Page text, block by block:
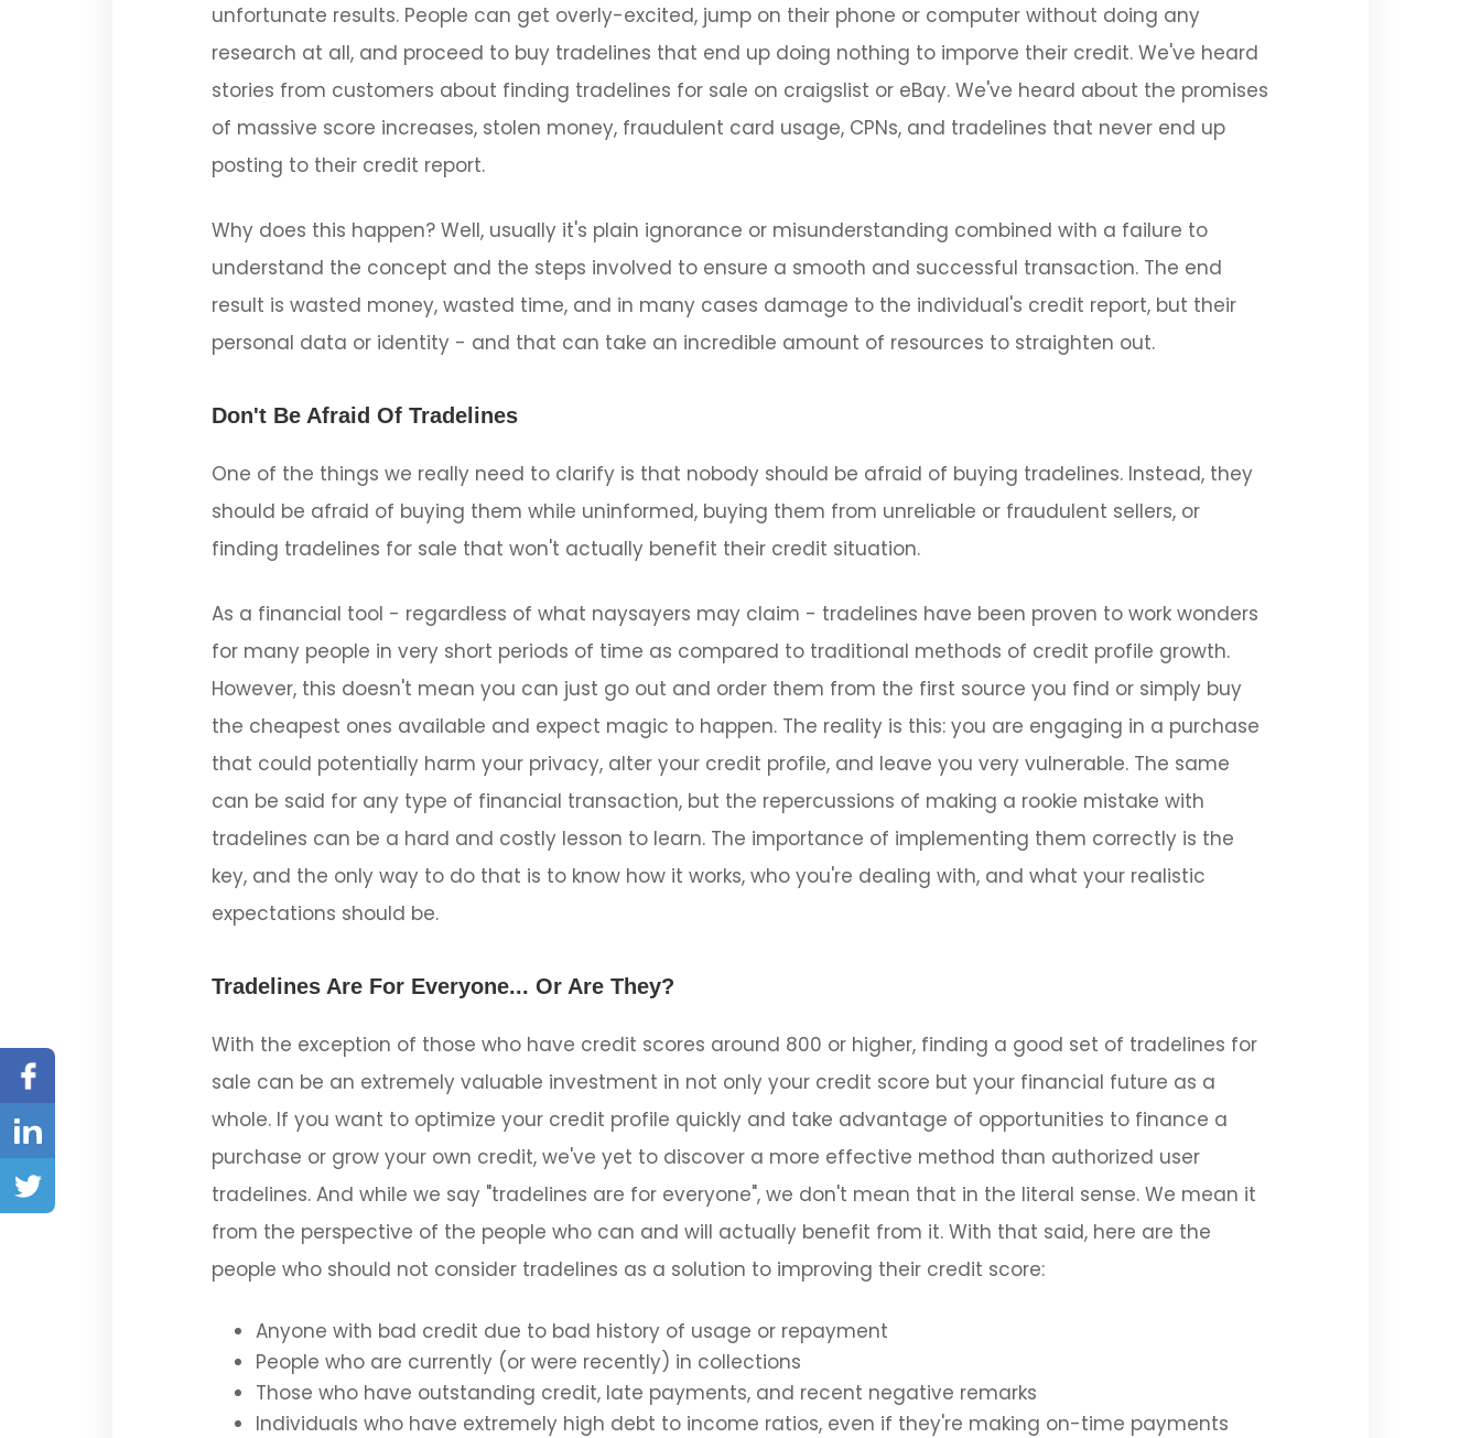
unfortunate results. People can get overly-excited, jump on their phone or computer without doing any
research at all, and proceed to buy tradelines that end up doing nothing to imporve their credit. We've heard
stories from customers about finding tradelines for sale on craigslist or eBay. We've heard about the promises
of massive score increases, stolen money, fraudulent card usage, CPNs, and tradelines that never end up
posting to their credit report.
Why does this happen? Well, usually it's plain ignorance or misunderstanding combined with a failure to
understand the concept and the steps involved to ensure a smooth and successful transaction. The end
result is wasted money, wasted time, and in many cases damage to the individual's credit report, but their
personal data or identity - and that can take an incredible amount of resources to straighten out.
Don't Be Afraid Of Tradelines
One of the things we really need to clarify is that nobody should be afraid of buying tradelines. Instead, they
should be afraid of buying them while uninformed, buying them from unreliable or fraudulent sellers, or
finding tradelines for sale that won't actually benefit their credit situation.
As a financial tool - regardless of what naysayers may claim - tradelines have been proven to work wonders
for many people in very short periods of time as compared to traditional methods of credit profile growth.
However, this doesn't mean you can just go out and order them from the first source you find or simply buy
the cheapest ones available and expect magic to happen. The reality is this: you are engaging in a purchase
that could potentially harm your privacy, alter your credit profile, and leave you very vulnerable. The same
can be said for any type of financial transaction, but the repercussions of making a rookie mistake with
tradelines can be a hard and costly lesson to learn. The importance of implementing them correctly is the
key, and the only way to do that is to know how it works, who you're dealing with, and what your realistic
expectations should be.
Tradelines Are For Everyone... Or Are They?
With the exception of those who have credit scores around 800 or higher, finding a good set of tradelines for
sale can be an extremely valuable investment in not only your credit score but your financial future as a
whole. If you want to optimize your credit profile quickly and take advantage of opportunities to finance a
purchase or grow your own credit, we've yet to discover a more effective method than authorized user
tradelines. And while we say "tradelines are for everyone", we don't mean that in the literal sense. We mean it
from the perspective of the people who can and will actually benefit from it. With that said, here are the
people who should not consider tradelines as a solution to improving their credit score:
Anyone with bad credit due to bad history of usage or repayment
People who are currently (or were recently) in collections
Those who have outstanding credit, late payments, and recent negative remarks
Individuals who have extremely high debt to income ratios, even if they're making on-time payments
Facebook
Linked
In
Twitter